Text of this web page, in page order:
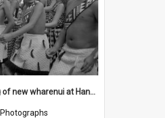
Opening of new wharenui at Hangarau marae: Maharaia Junior Culture Group girls
Photographs